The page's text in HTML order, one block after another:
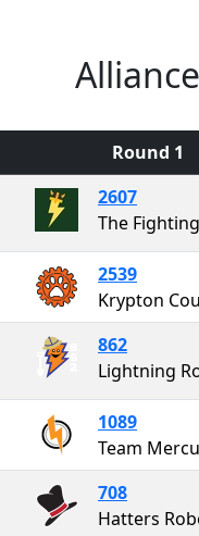
Round 1
2607
2539
Krypton
862
Lightning
1089
Team
708
Hatters